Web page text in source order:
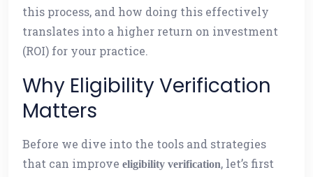
this process, and how doing this effectively
translates into a higher return on investment
(ROI) for your practice.
Why Eligibility Verification
Matters
Before we dive into the tools and strategies
that can improve eligibility verification, let’s first